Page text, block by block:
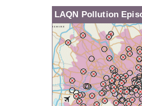
LAQN Pollution